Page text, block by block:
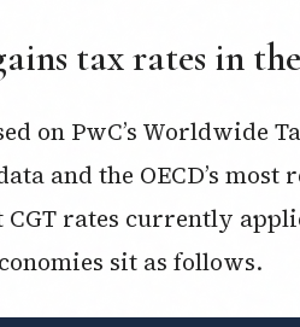
tax rates in
on PwC’s Worldwide
and the OECD’s most
rates currently
sit as follows.